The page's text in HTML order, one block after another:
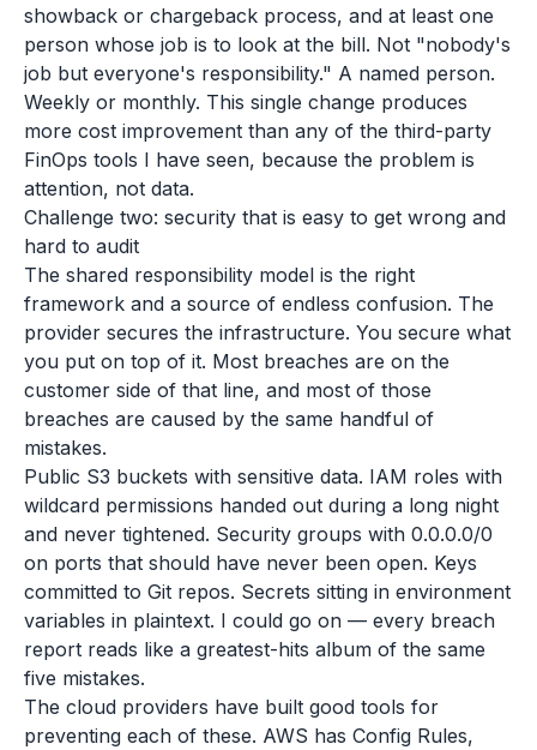
showback or chargeback process, and at least one
person whose job is to look at the bill. Not "nobody's
job but everyone's responsibility." A named person.
Weekly or monthly. This single change produces
more cost improvement than any of the third-party
FinOps tools I have seen, because the problem is
attention, not data.
Challenge two: security that is easy to get wrong and
hard to audit
The shared responsibility model is the right
framework and a source of endless confusion. The
provider secures the infrastructure. You secure what
you put on top of it. Most breaches are on the
customer side of that line, and most of those
breaches are caused by the same handful of
mistakes.
Public S3 buckets with sensitive data. IAM roles with
wildcard permissions handed out during a long night
and never tightened. Security groups with 0.0.0.0/0
on ports that should have never been open. Keys
committed to Git repos. Secrets sitting in environment
variables in plaintext. I could go on — every breach
report reads like a greatest-hits album of the same
five mistakes.
The cloud providers have built good tools for
preventing each of these. AWS has Config Rules,